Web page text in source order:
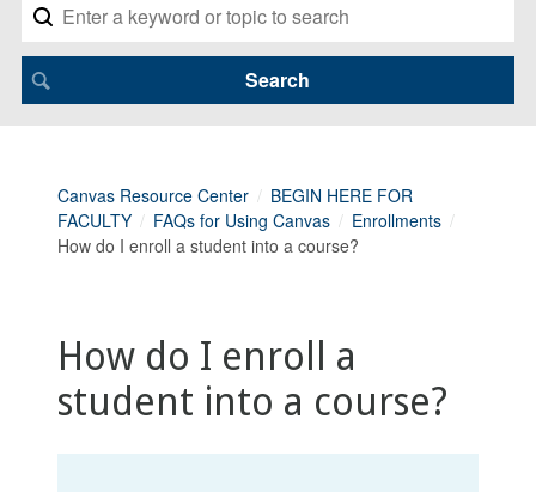
Canvas Resource Center
BEGIN HERE FOR
FACULTY
FAQs for Using Canvas
Enrollments
How do I enroll a student into a course?
How do I enroll a
student into a course?